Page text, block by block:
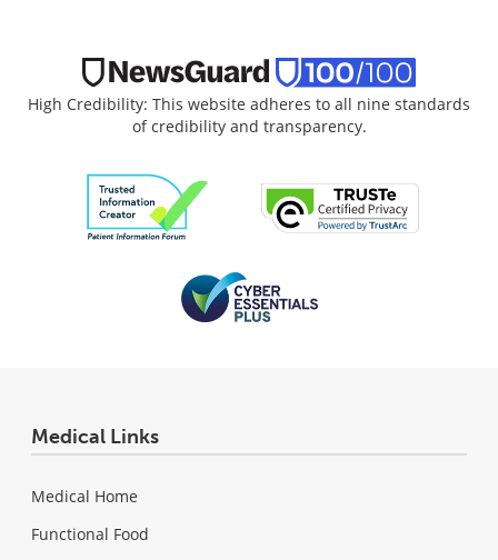
High Credibility: This website adheres to all nine standards
of credibility and transparency.
Medical Links
Medical Home
Functional Food